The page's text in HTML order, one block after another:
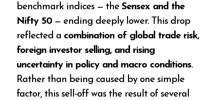
benchmark indices — theSensex and the
Nifty 50 — ending deeply lower. This drop
reflected a combination of global trade risk,
foreign investor selling, and rising
uncertainty in policy and macro conditions.
Rather than being caused by one simple
factor, this sell-off was the result of several